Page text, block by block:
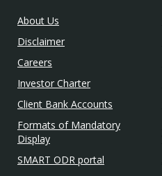
About Us
Disclaimer
Careers
Investor Charter
Client Bank Accounts
Formats of Mandatory
Display
SMART ODR portal